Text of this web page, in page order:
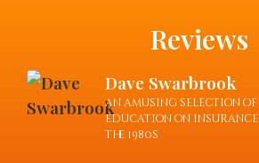
Reviews
Dave Swarbrook
an amusing selection
education on
the 1980s